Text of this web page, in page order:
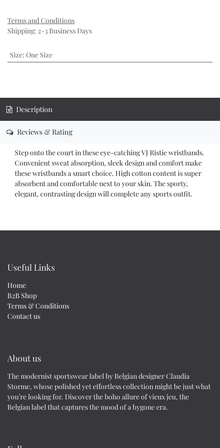
Terms and Conditions
Shipping: 2-3 Business Days
Size: One Size
Description
Reviews & Rating
Step onto the court in these eye-catching VJ Ristie wristbands.
Convenient sweat absorption, sleek design and comfort make
these wristbands a smart choice. High cotton content is super
absorbent and comfortable next to your skin. The sporty,
elegant, contrasting design will complete any sports outfit.
Useful Links
Home
B2B Shop
Terms & Conditions
Contact us
About us
The modernist sportswear label by Belgian designer Claudia
Storme, whose polished yet effortless collection might be just what
you’re looking for. Discover the boho allure of vieux jeu, the
Belgian label that captures the mood of a bygone era.